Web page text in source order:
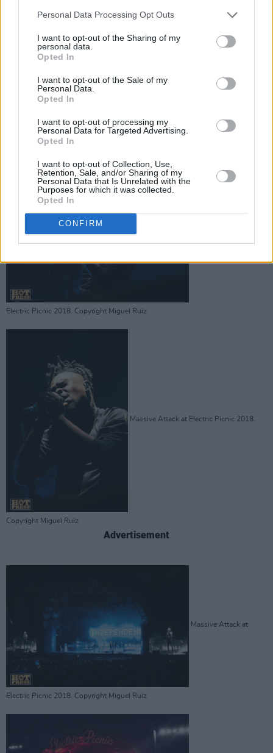
Personal Data Processing Opt Outs
I want to opt-out of the Sharing of my
personal data.
Opted In
I want to opt-out of the Sale of my
Personal Data.
Opted In
I want to opt-out of processing my
Personal Data for Targeted Advertising.
Opted In
I want to opt-out of Collection, Use,
Retention, Sale, and/or Sharing of my
Personal Data that Is Unrelated with the
Purposes for which it was collected.
Opted In
CONFIRM
Electric Picnic 2018. Copyright Miguel Ruiz
Massive Attack at
Electric Picnic 2018. Copyright Miguel Ruiz
Electric Picnic 2018. Copyright Miguel Ruiz
Massive Attack at Electric Picnic 2018.
Copyright Miguel Ruiz
Advertisement
Massive Attack at
Electric Picnic 2018. Copyright Miguel Ruiz